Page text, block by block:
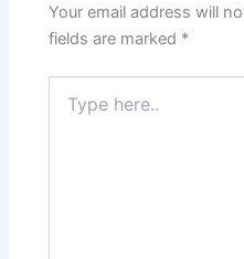
Your email address will
fields are marked *
here..